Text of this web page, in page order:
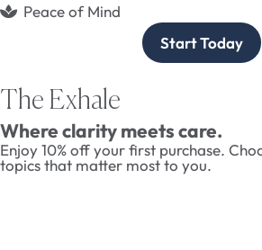
Peace of Mind
Start Today
The Exhale
Where clarity meets care.
Enjoy 10% off your first purchase.
topics that matter most to you.